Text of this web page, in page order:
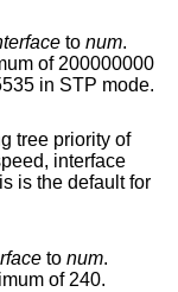
to num.
in STP mode.
tree priority of
interface
is the default for
to num.
Defaults to 128, minimum of 0, maximum of 240.